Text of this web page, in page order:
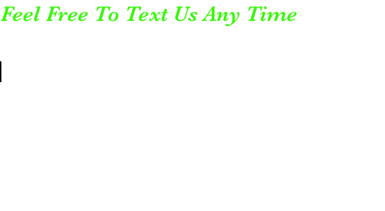
Feel Free To Text Us Any Time